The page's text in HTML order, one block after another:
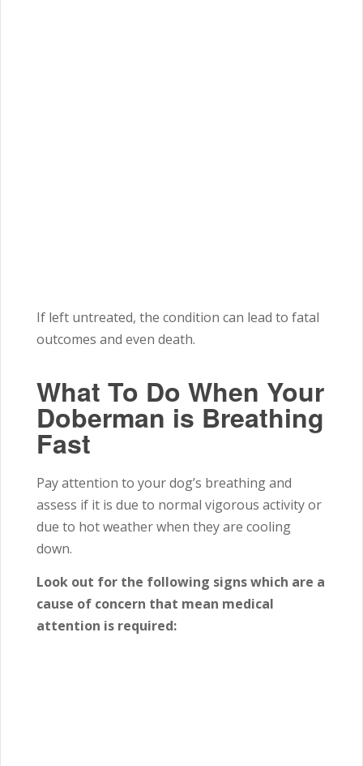
If left untreated, the condition can lead to fatal
outcomes and even death.
What To Do When Your
Doberman is Breathing
Fast
Pay attention to your dog’s breathing and
assess if it is due to normal vigorous activity or
due to hot weather when they are cooling
down.
Look out for the following signs which are a
cause of concern that mean medical
attention is required: